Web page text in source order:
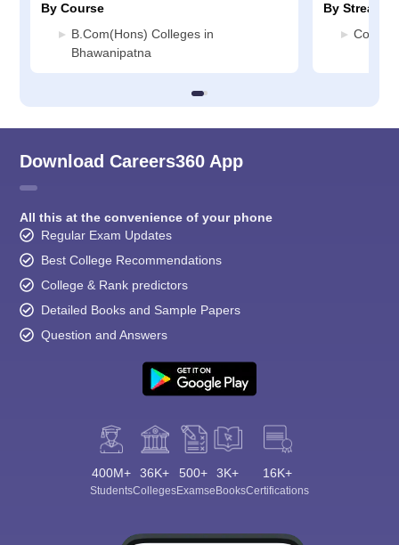
By Course
B.Com(Hons) Colleges in
Bhawanipatna
By Stream
Download Careers360 App
All this at the convenience of your phone
Regular Exam Updates
Best College Recommendations
College & Rank predictors
Detailed Books and Sample Papers
Question and Answers
400M+
Students
36K+
Colleges
500+
Exams
3K+
eBooks
16K+
Certifications